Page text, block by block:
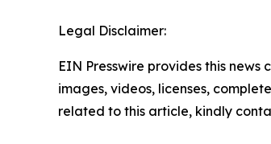
Legal Disclaimer:
EIN Presswire provides this
images, videos, licenses,
related to this article, kindly